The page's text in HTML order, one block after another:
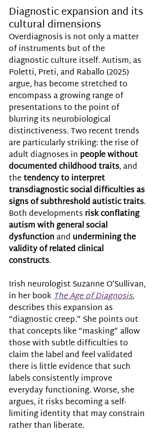
Diagnostic expansion and its
cultural dimensions
Overdiagnosis is not only a matter
of instruments but of the
diagnostic culture itself. Autism, as
Poletti, Preti, and Raballo (2025)
argue, has become stretched to
encompass a growing range of
presentations to the point of
blurring its neurobiological
distinctiveness. Two recent trends
are particularly striking: the rise of
adult diagnoses in people without
documented childhood traits, and
the tendency to interpret
transdiagnostic social difficulties as
signs of subthreshold autistic traits.
Both developments risk conflating
autism with general social
dysfunction and undermining the
validity of related clinical
constructs.
Irish neurologist Suzanne O’Sullivan,
in her book The Age of Diagnosis,
describes this expansion as
“diagnostic creep.” She points out
that concepts like “masking” allow
those with subtle difficulties to
claim the label and feel validated
there is little evidence that such
labels consistently improve
everyday functioning. Worse, she
argues, it risks becoming a self-
limiting identity that may constrain
rather than liberate.